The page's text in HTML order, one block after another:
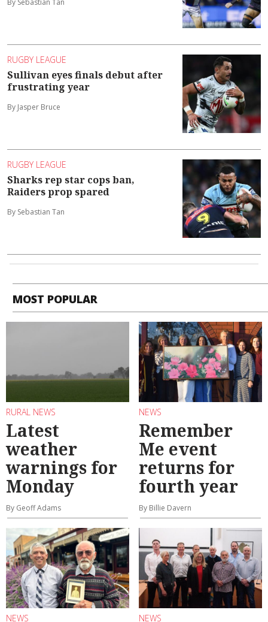
By Sebastian Tan
RUGBY LEAGUE
Sullivan eyes finals debut after
frustrating year
By Jasper Bruce
RUGBY LEAGUE
Sharks rep star cops ban,
Raiders prop spared
By Sebastian Tan
MOST POPULAR
RURAL NEWS
Latest
weather
warnings for
Monday
By Geoff Adams
NEWS
Remember
Me event
returns for
fourth year
By Billie Davern
NEWS NEWS